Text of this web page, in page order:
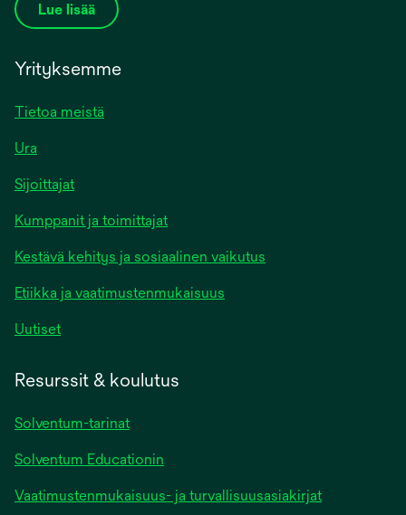
Lue lisää
Yrityksemme
Tietoa meistä
Ura
Sijoittajat
Kumppanit ja toimittajat
Kestävä kehitys ja sosiaalinen vaikutus
Etiikka ja vaatimustenmukaisuus
Uutiset
Resurssit & koulutus
Solventum-tarinat
Solventum Educationin
Vaatimustenmukaisuus- ja turvallisuusasiakirjat